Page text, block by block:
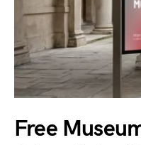
Free